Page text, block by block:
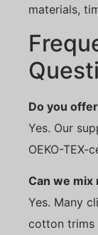
materials,
Do you
Yes. Our
OEKO-TEX-
Can we mix
Yes. Many
cotton trims